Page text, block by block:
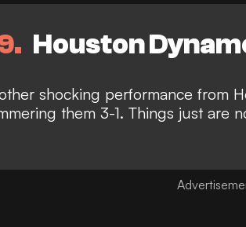
Houston
shocking performance from
them 3-1. Things just are